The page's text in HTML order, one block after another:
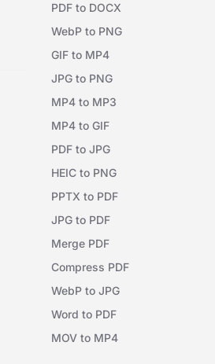
PDF to DOCX
WebP to PNG
GIF to MP4
JPG to PNG
MP4 to MP3
MP4 to GIF
PDF to JPG
HEIC to PNG
PPTX to PDF
JPG to PDF
Merge PDF
Compress PDF
WebP to JPG
Word to PDF
MOV to MP4